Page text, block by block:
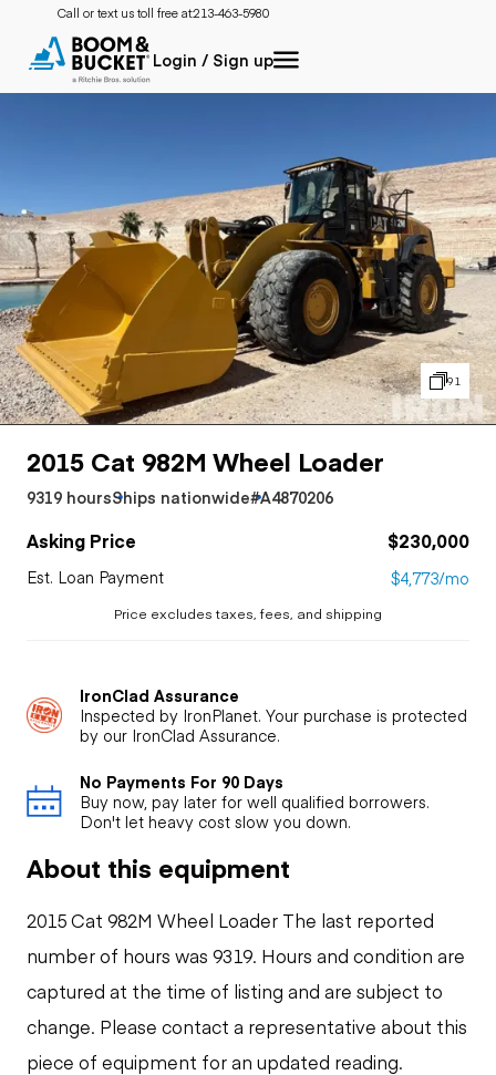
Call or text us toll free at:213-463-5980
Login / Sign up
91
2015 Cat 982M Wheel Loader
9319 hoursShips nationwide#A4870206
Asking Price $230,000
Est. Loan Payment $4,773/mo
Price excludes taxes, fees, and shipping
IronClad Assurance
Inspected by IronPlanet. Your purchase is protected
by our IronClad Assurance.
No Payments For 90 Days
Buy now, pay later for well qualified borrowers.
Don't let heavy cost slow you down.
About this equipment
2015 Cat 982M Wheel Loader The last reported
number of hours was 9319. Hours and condition are
captured at the time of listing and are subject to
change. Please contact a representative about this
piece of equipment for an updated reading.